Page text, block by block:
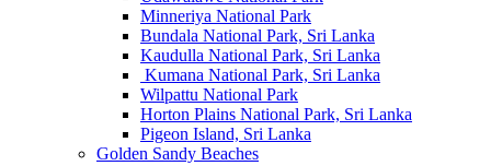
Minneriya National Park
Bundala National Park, Sri Lanka
Kaudulla National Park, Sri Lanka
Kumana National Park, Sri Lanka
Wilpattu National Park
Horton Plains National Park, Sri Lanka
Pigeon Island, Sri Lanka
Golden Sandy Beaches